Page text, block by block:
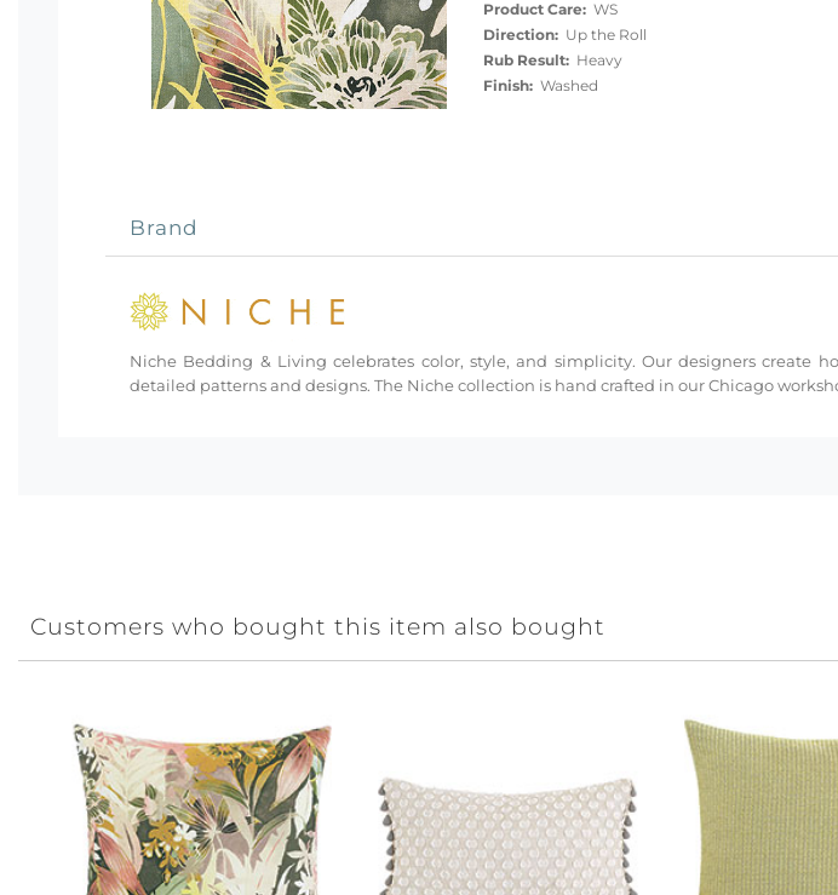
Product Care:WS
Direction:Up the Roll
Rub Result:Heavy
Finish:Washed
Brand
Niche Bedding & Living celebrates color, style, and simplicity. Our designers create
detailed patterns and designs. The Niche collection is hand crafted in our Chicago
Customers who bought this item also bought